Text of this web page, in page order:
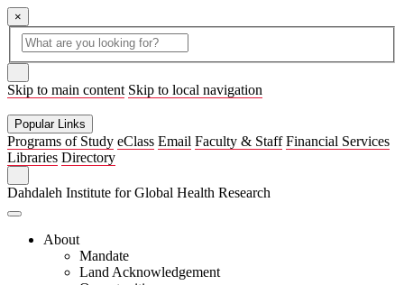
×
Global
Search
search
box
button
Skip to main content Skip to local navigation
Popular Links
Programs of Study eClass Email Faculty & Staff Financial Services
Libraries Directory
Dahdaleh Institute for Global Health Research
About
Mandate
Land Acknowledgement